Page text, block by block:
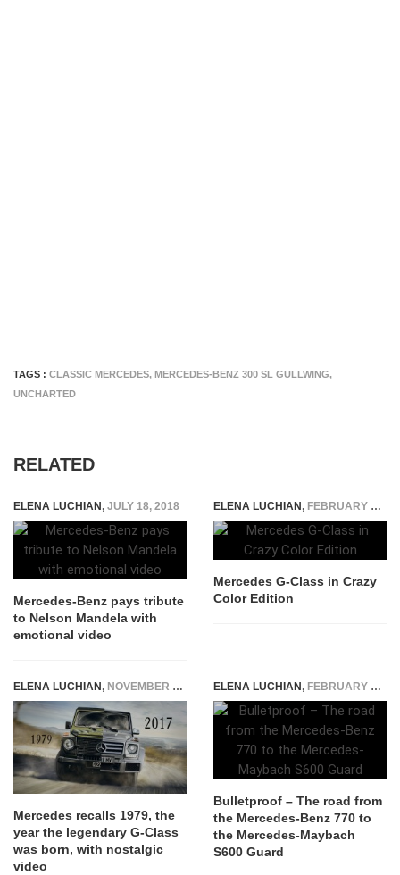
TAGS : CLASSIC MERCEDES, MERCEDES-BENZ 300 SL GULLWING,
UNCHARTED
RELATED
ELENA LUCHIAN, JULY 18, 2018
Mercedes-Benz pays tribute
to Nelson Mandela with
emotional video
ELENA LUCHIAN, FEBRUARY 1, 2015
Mercedes G-Class in Crazy
Color Edition
ELENA LUCHIAN, NOVEMBER 9, 2017
Mercedes recalls 1979, the
year the legendary G-Class
was born, with nostalgic
video
ELENA LUCHIAN, FEBRUARY 23, 2016
Bulletproof – The road from
the Mercedes-Benz 770 to
the Mercedes-Maybach
S600 Guard